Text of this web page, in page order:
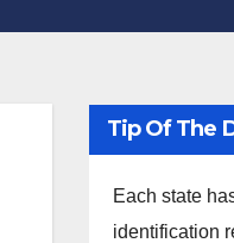
Tip Of The
Each state
identification